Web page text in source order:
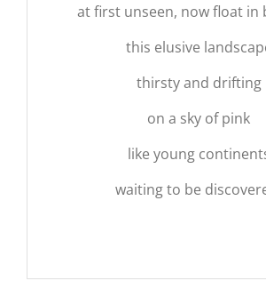
at first unseen, now float in
this elusive
thirsty and drifting
on a sky of pink
like young
waiting to be